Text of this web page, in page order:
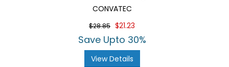
CONVATEC
$28.85 $21.23
Save Upto 30%
View Details